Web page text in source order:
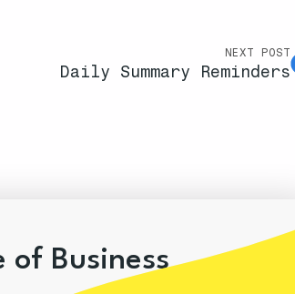
NEXT POST
Daily Summary Reminders
of Business